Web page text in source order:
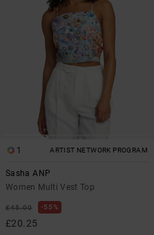
1 ARTIST NETWORK PROGRAM
Sasha ANP
Women Multi Vest Top
£45.00 55%
£20.25